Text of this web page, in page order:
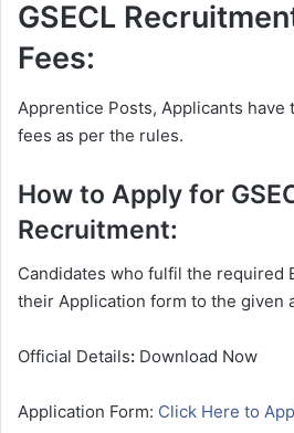
GSECL
Fees:
Apprentice Posts, Applicants have
fees as per the rules.
How to Apply for
Recruitment:
Candidates who fulfil the required
their Application form to the given
Official Details: Download Now
Application Form: Click Here to